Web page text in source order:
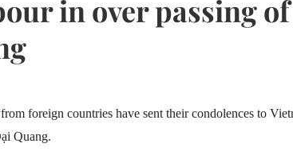
in over passing
foreign countries have sent their condolences to
Quang.